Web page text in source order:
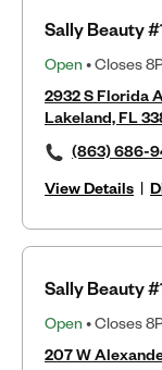
Sally Beauty
Open • Closes
2932 S Florida
Lakeland, FL
(863) 686-
View Details |
Sally Beauty
Open • Closes
207 W